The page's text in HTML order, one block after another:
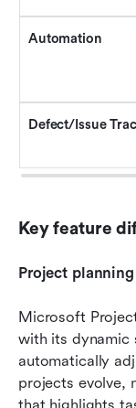
Automation
Defect/Issue
Key feature
Project
Microsoft
with its dynamic
automatically
projects evolve,